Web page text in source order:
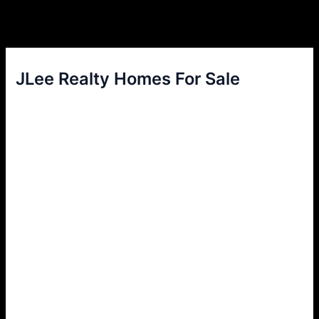
JLee Realty Homes For Sale